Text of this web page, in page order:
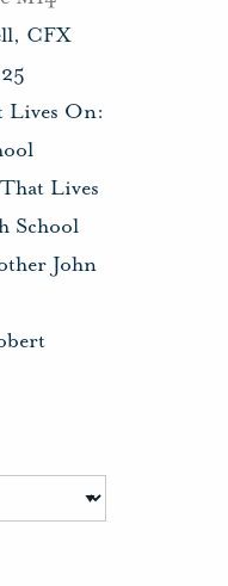
CFX
Lives On:
Lives
School
John